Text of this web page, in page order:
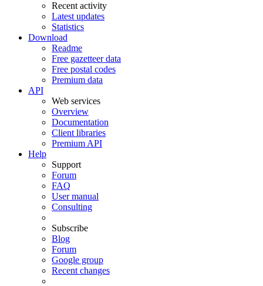
Recent activity
Latest updates
Statistics
Download
Readme
Free gazetteer data
Free postal codes
Premium data
API
Web services
Overview
Documentation
Client libraries
Premium API
Help
Support
Forum
FAQ
User manual
Consulting
Subscribe
Blog
Forum
Google group
Recent changes